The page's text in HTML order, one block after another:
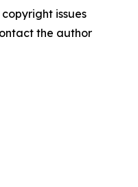
issues
the author